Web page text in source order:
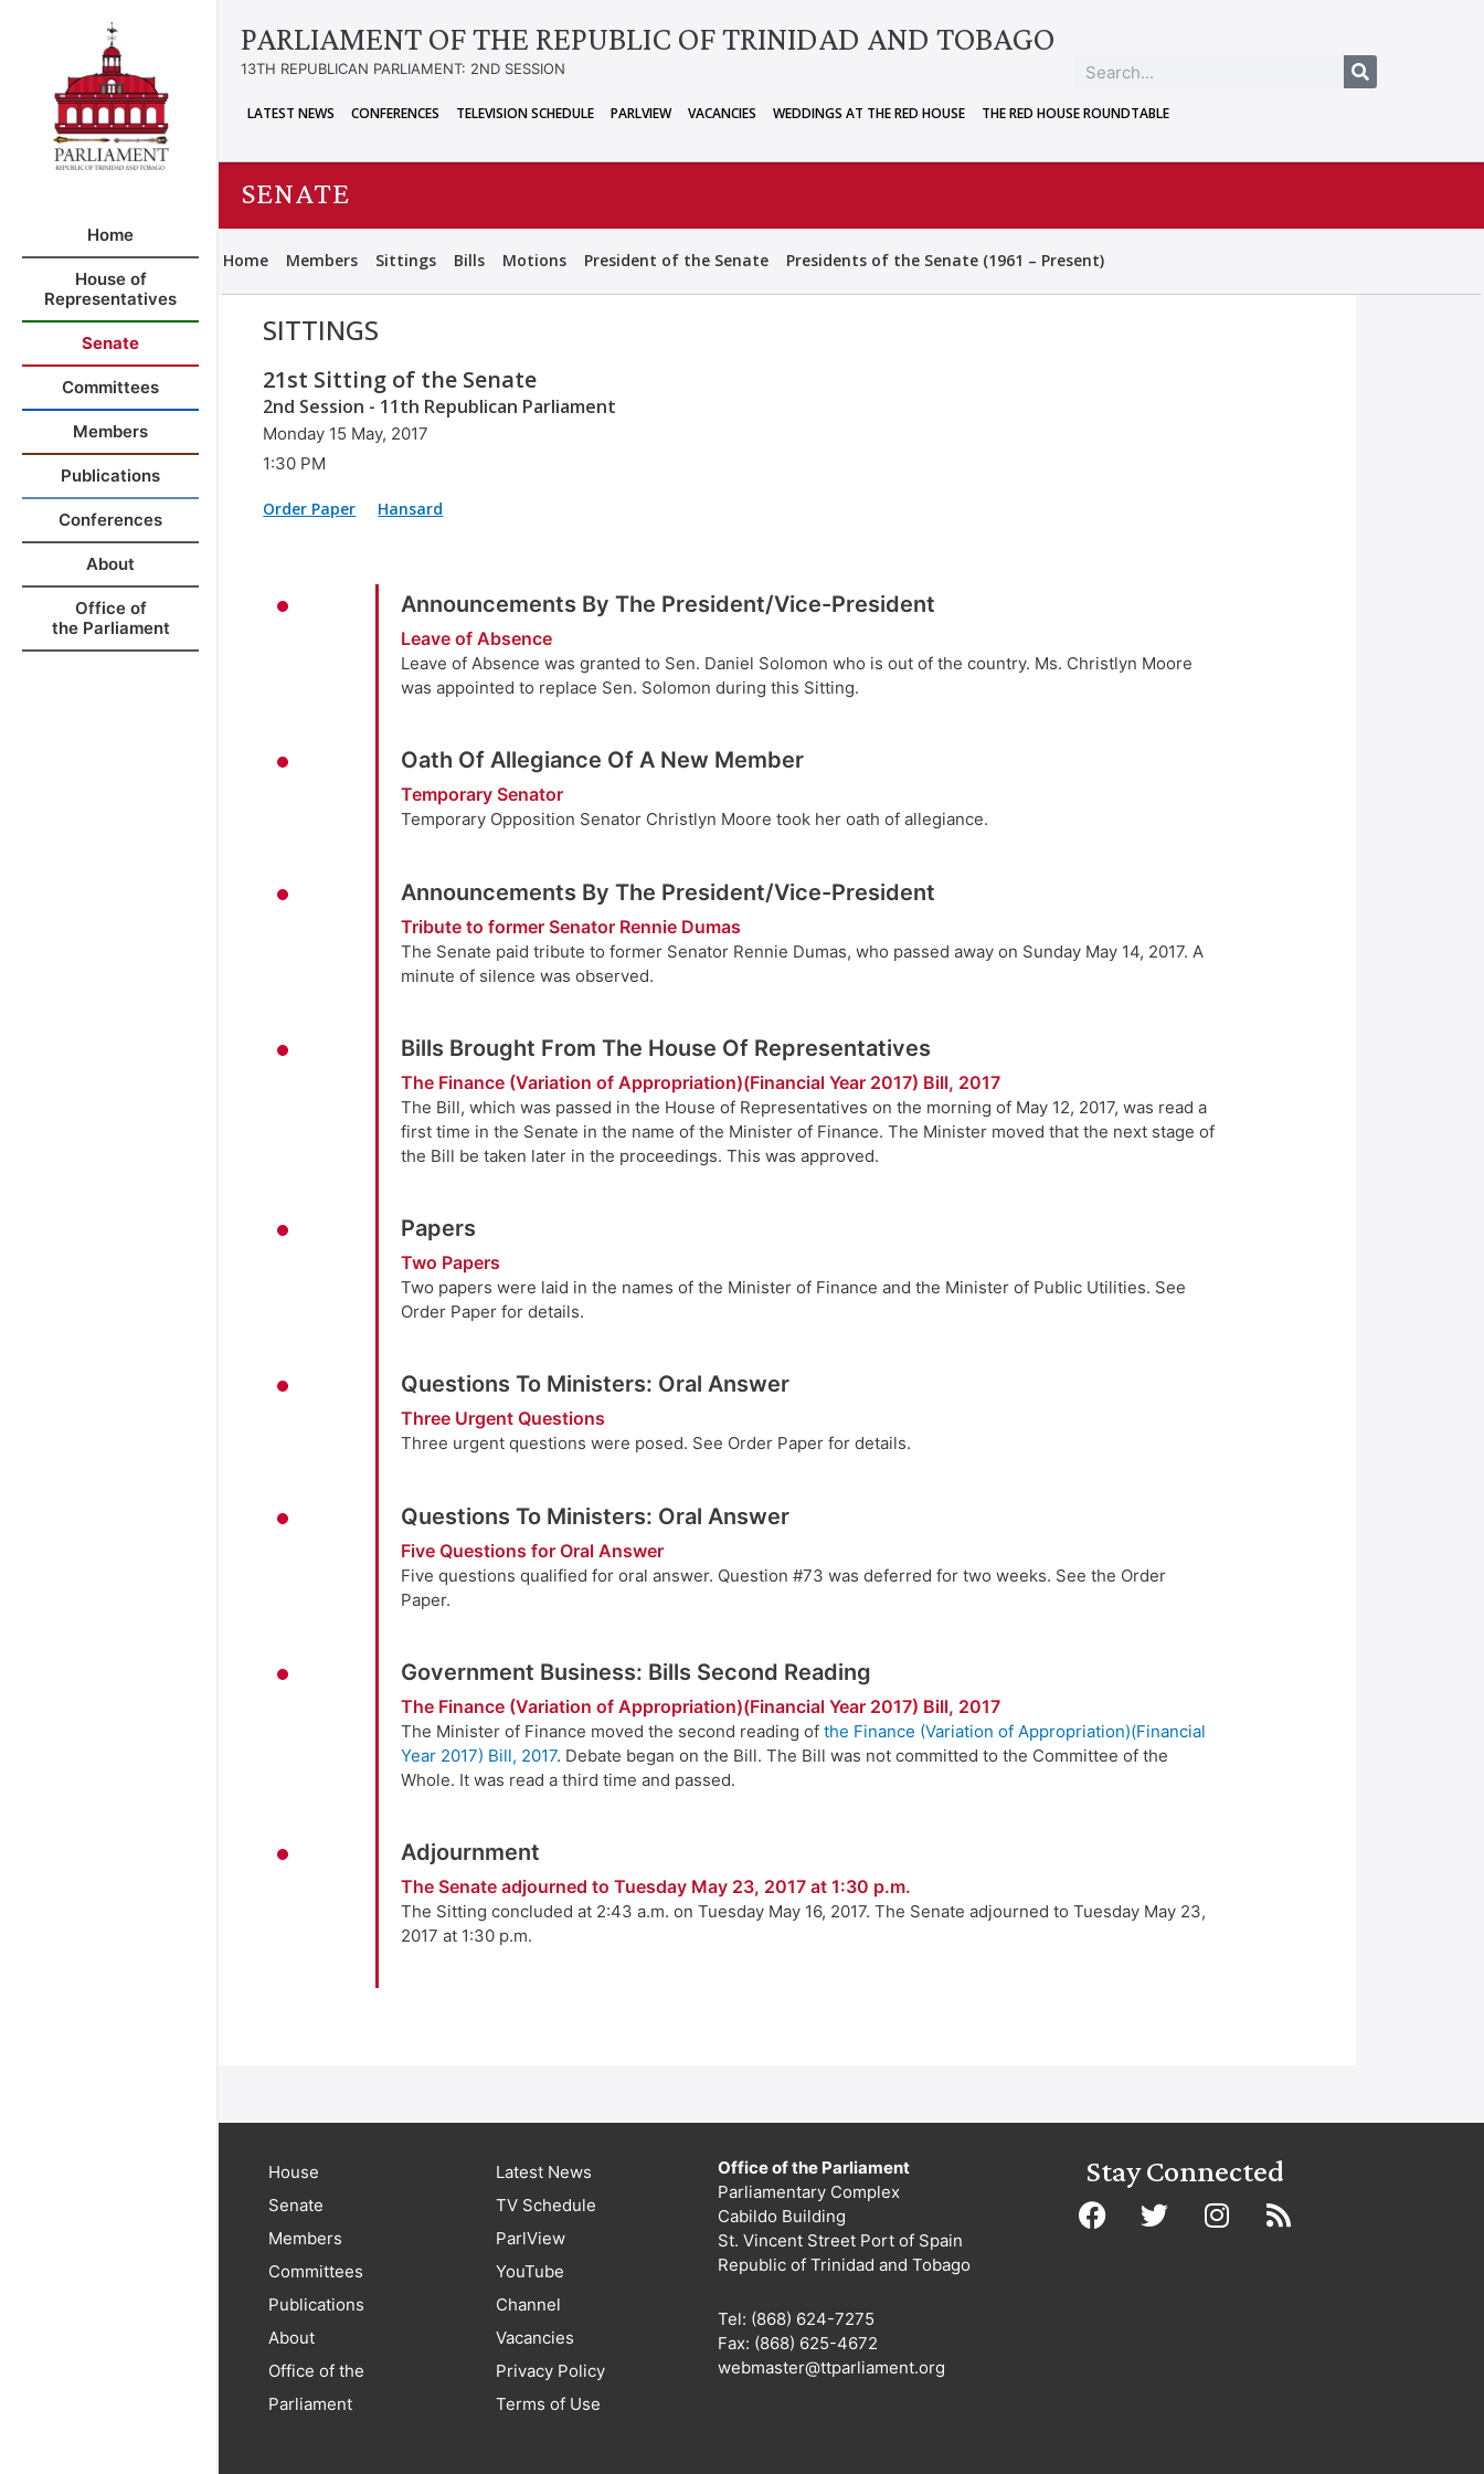
Home
House of
Representatives
Senate
Committees
Members
Publications
Conferences
About
Office of
the Parliament
PARLIAMENT OF THE REPUBLIC OF TRINIDAD AND TOBAGO
13TH REPUBLICAN PARLIAMENT: 2ND SESSION
LATEST NEWS CONFERENCES TELEVISION SCHEDULE PARLVIEW VACANCIES WEDDINGS AT THE RED HOUSE THE RED HOUSE ROUNDTABLE
SENATE
Home Members Sittings Bills Motions President of the Senate Presidents of the Senate (1961 – Present)
SITTINGS
21st Sitting of the Senate
2nd Session - 11th Republican Parliament
Monday 15 May, 2017
1:30 PM
Order Paper Hansard
Announcements By The President/Vice-President
Leave of Absence
Leave of Absence was granted to Sen. Daniel Solomon who is out of the country. Ms. Christlyn Moore
was appointed to replace Sen. Solomon during this Sitting.
Oath Of Allegiance Of A New Member
Temporary Senator
Temporary Opposition Senator Christlyn Moore took her oath of allegiance.
Announcements By The President/Vice-President
Tribute to former Senator Rennie Dumas
The Senate paid tribute to former Senator Rennie Dumas, who passed away on Sunday May 14, 2017. A
minute of silence was observed.
Bills Brought From The House Of Representatives
The Finance (Variation of Appropriation)(Financial Year 2017) Bill, 2017
The Bill, which was passed in the House of Representatives on the morning of May 12, 2017, was read a
first time in the Senate in the name of the Minister of Finance. The Minister moved that the next stage of
the Bill be taken later in the proceedings. This was approved.
Papers
Two Papers
Two papers were laid in the names of the Minister of Finance and the Minister of Public Utilities. See
Order Paper for details.
Questions To Ministers: Oral Answer
Three Urgent Questions
Three urgent questions were posed. See Order Paper for details.
Questions To Ministers: Oral Answer
Five Questions for Oral Answer
Five questions qualified for oral answer. Question #73 was deferred for two weeks. See the Order
Paper.
Government Business: Bills Second Reading
The Finance (Variation of Appropriation)(Financial Year 2017) Bill, 2017
The Minister of Finance moved the second reading ofthe Finance (Variation of Appropriation)(Financial
Year 2017) Bill, 2017. Debate began on the Bill. The Bill was not committed to the Committee of the
Whole. It was read a third time and passed.
Adjournment
The Senate adjourned to Tuesday May 23, 2017 at 1:30 p.m.
The Sitting concluded at 2:43 a.m. on Tuesday May 16, 2017. The Senate adjourned to Tuesday May 23,
2017 at 1:30 p.m.
House
Senate
Members
Committees
Publications
About
Office of the
Parliament
Latest News
TV Schedule
ParlView
YouTube
Channel
Vacancies
Privacy Policy
Terms of Use
Office of the Parliament
Parliamentary Complex
Cabildo Building
St. Vincent Street Port of Spain
Republic of Trinidad and Tobago
Tel: (868) 624-7275
Fax: (868) 625-4672
webmaster@ttparliament.org
Stay Connected